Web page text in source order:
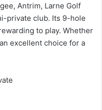
Antrim, Larne Golf
private club. Its 9-hole
to play. Whether
excellent choice for a